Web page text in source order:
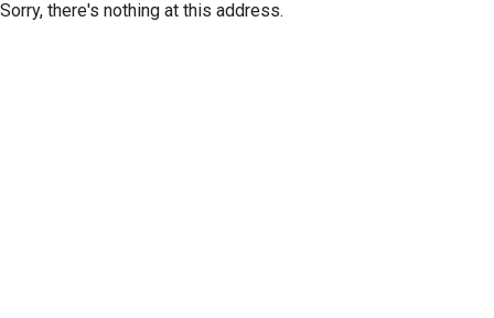
Sorry, there's nothing at this address.